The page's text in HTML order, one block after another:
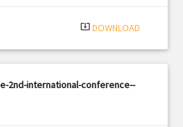
system_update_alt DOWNLOAD
2nd-international-conference--